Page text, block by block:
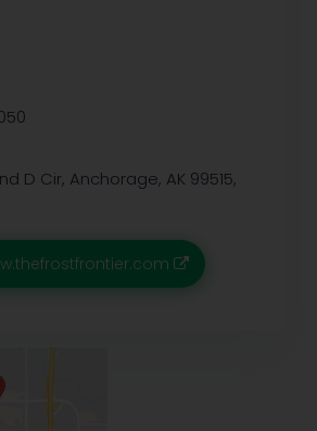
D Cir, Anchorage, AK 99515,